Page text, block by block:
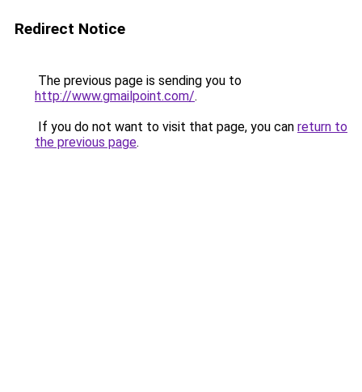
Redirect Notice
The previous page is sending you to
http://www.gmailpoint.com/.
If you do not want to visit that page, you can return to
the previous page.